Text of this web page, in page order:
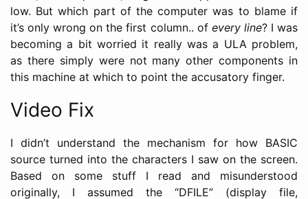
low. But which part of the computer was to blame if
it’s only wrong on the first column.. of every line? I was
becoming a bit worried it really was a ULA problem,
as there simply were not many other components in
this machine at which to point the accusatory finger.
Video Fix
I didn’t understand the mechanism for how BASIC
source turned into the characters I saw on the screen.
Based on some stuff I read and misunderstood
originally, I assumed the “DFILE” (display file,